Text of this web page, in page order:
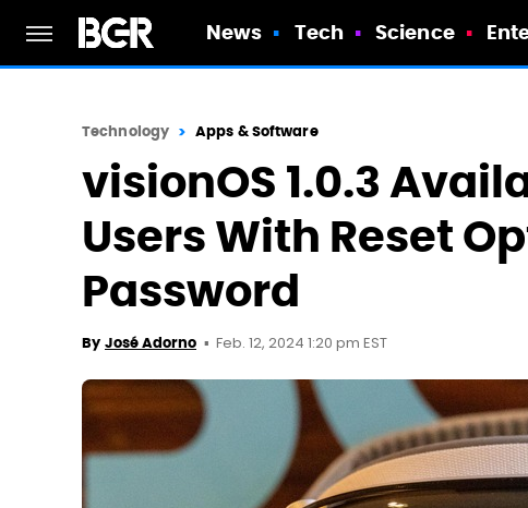
News Tech Science
Technology Apps & Software
visionOS 1.0.3
Users With Reset
Password
By José Adorno Feb. 12, 2024 1:20 pm EST